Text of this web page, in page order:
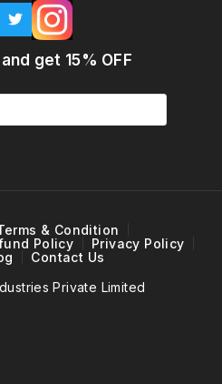
get 15% OFF
& Condition
Policy
Privacy Policy
Contact Us
Private Limited